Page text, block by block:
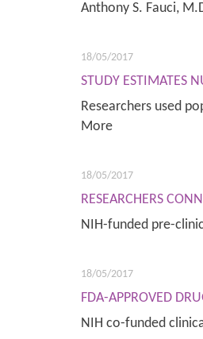
Anthony S. Fauci,
18/05/2017
STUDY ESTIMATES
Researchers used
More
18/05/2017
RESEARCHERS
NIH-funded pre-
18/05/2017
FDA-APPROVED
NIH co-funded